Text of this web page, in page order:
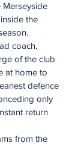
Merseyside
the
coach,
of the club
at home to
defence
only
return
from the